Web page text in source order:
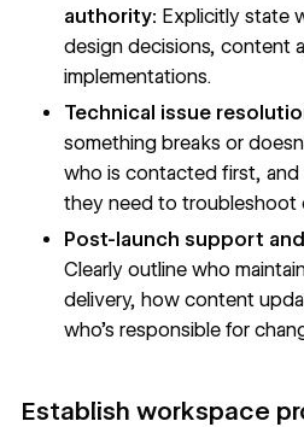
authority: Explicitly state
design decisions, content
implementations.
Technical issue
something breaks or
who is contacted first,
they need to troubleshoot
Post-launch support
Clearly outline who
delivery, how content
who's responsible for
Establish workspace